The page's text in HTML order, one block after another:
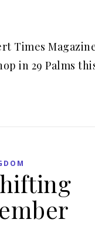
Times
in 29 Palms